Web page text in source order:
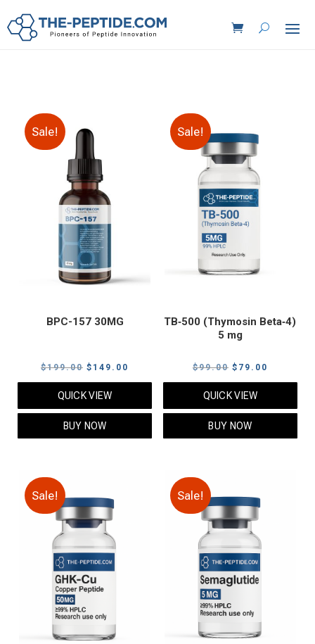
Sale!
BPC-157 30MG
$199.00 Original
price
was:
$199.00.
$ 149.00
price
QUICK VIEW
BUY NOW
Sale!
TB‑500 (Thymosin Beta‑4)
5 mg
$99.00 Original
price
was:
$99.00.
$ 79.00
price
QUICK VIEW
BUY NOW
Sale! Sale!